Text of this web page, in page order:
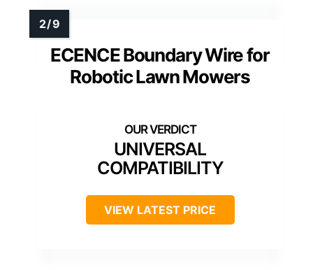
ECENCE Boundary Wire for
Robotic Lawn Mowers
UNIVERSAL
COMPATIBILITY
VIEW LATEST PRICE